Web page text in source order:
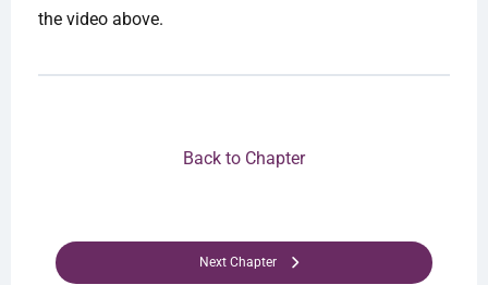
the video above.
Back to Chapter
Next Chapter